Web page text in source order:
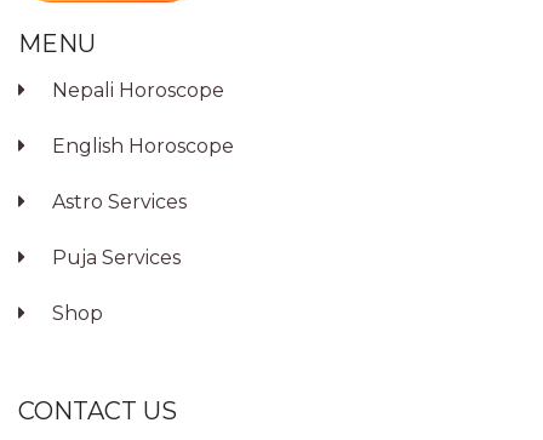
MENU
Nepali Horoscope
English Horoscope
Astro Services
Puja Services
Shop
CONTACT US